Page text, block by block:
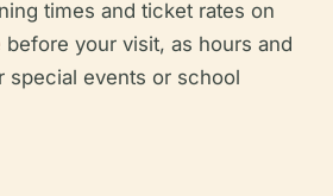
times and ticket rates on
before your visit, as hours and
special events or school